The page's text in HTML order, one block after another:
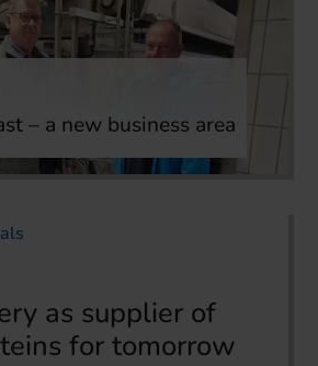
– a new business area
as supplier of
for tomorrow